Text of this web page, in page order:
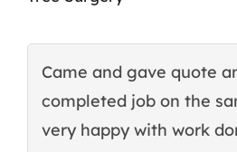
Came and gave quote
completed job on the
very happy with work